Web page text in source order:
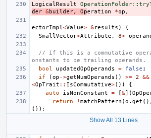
LogicalResult
der &builder, Operation *op ,
ectorImpl <Value> &results )
{
SmallVector<Attribute , 8>
// If this is a commutative
onstants to be trailing operands.
bool
updatedOpOperands = false ;
if
(op ->getNumOperands () >= 2 &&
<OpTrait :: IsCommutative>())
{
auto
isNonConstant = [&](
return
! matchPattern (o . get (),
());
Show All 13 Lines